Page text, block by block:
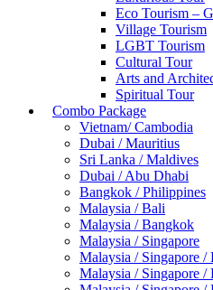
Eco Tourism –
Village Tourism
LGBT Tourism
Cultural Tour
Arts and
Spiritual Tour
Combo Package
Vietnam/ Cambodia
Dubai / Mauritius
Sri Lanka / Maldives
Dubai / Abu Dhabi
Bangkok / Philippines
Malaysia / Bali
Malaysia / Bangkok
Malaysia / Singapore
Malaysia / Singapore /
Malaysia / Singapore /